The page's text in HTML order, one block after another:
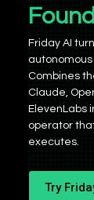
vs
of reasoning
continues to
Friday AI
Combines
Claude,
ElevenLabs
operator
executes.
Try